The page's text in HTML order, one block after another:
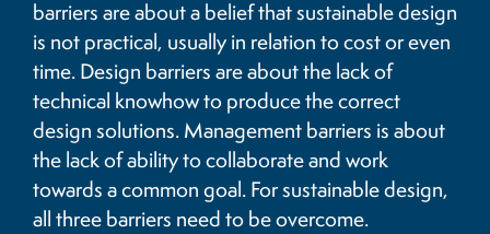
barriers are about a belief that sustainable design
is not practical, usually in relation to cost or even
time. Design barriers are about the lack of
technical knowhow to produce the correct
design solutions. Management barriers is about
the lack of ability to collaborate and work
towards a common goal. For sustainable design,
all three barriers need to be overcome.